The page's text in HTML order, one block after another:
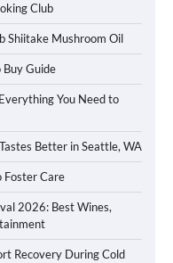
Club
Shiitake Mushroom Oil
Buy Guide
You Need to
Better in Seattle, WA
Foster Care
2026: Best Wines,
Recovery During Cold